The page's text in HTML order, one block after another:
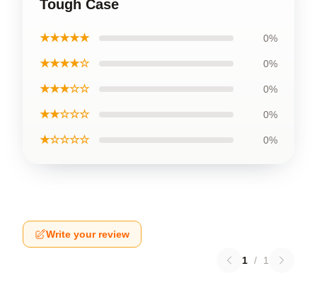
Tough Case
★★★★★ 0%
★★★★☆ 0%
★★★☆☆ 0%
★★☆☆☆ 0%
★☆☆☆☆ 0%
Write your review
1 / 1